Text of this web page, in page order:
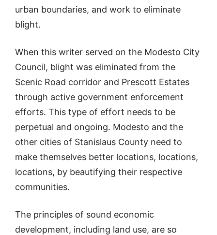
urban boundaries, and work to eliminate
blight.
When this writer served on the Modesto City
Council, blight was eliminated from the
Scenic Road corridor and Prescott Estates
through active government enforcement
efforts. This type of effort needs to be
perpetual and ongoing. Modesto and the
other cities of Stanislaus County need to
make themselves better locations, locations,
locations, by beautifying their respective
communities.
The principles of sound economic
development, including land use, are so